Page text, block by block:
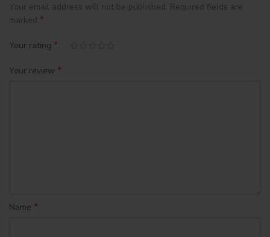
Your email address will not be published. Required fields are
marked *
Your rating *
Your review *
Name *